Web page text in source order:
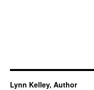
Lynn Kelley, Author